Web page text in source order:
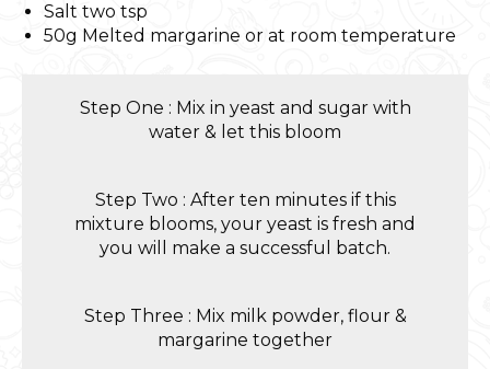
Salt two tsp
50g Melted margarine or at room temperature
Step One : Mix in yeast and sugar with
water & let this bloom
Step Two : After ten minutes if this
mixture blooms, your yeast is fresh and
you will make a successful batch.
Step Three : Mix milk powder, flour &
margarine together